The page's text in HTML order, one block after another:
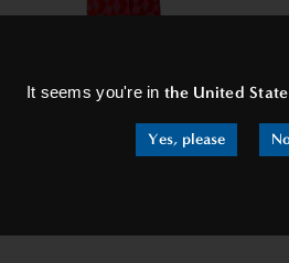
It seems you're inthe United
Yes, please
Gown - Pink Diamond
£99.95